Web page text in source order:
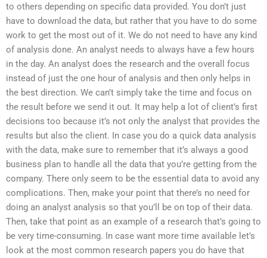
to others depending on specific data provided. You don’t just
have to download the data, but rather that you have to do some
work to get the most out of it. We do not need to have any kind
of analysis done. An analyst needs to always have a few hours
in the day. An analyst does the research and the overall focus
instead of just the one hour of analysis and then only helps in
the best direction. We can’t simply take the time and focus on
the result before we send it out. It may help a lot of client’s first
decisions too because it’s not only the analyst that provides the
results but also the client. In case you do a quick data analysis
with the data, make sure to remember that it’s always a good
business plan to handle all the data that you’re getting from the
company. There only seem to be the essential data to avoid any
complications. Then, make your point that there’s no need for
doing an analyst analysis so that you’ll be on top of their data.
Then, take that point as an example of a research that’s going to
be very time-consuming. In case want more time available let’s
look at the most common research papers you do have that